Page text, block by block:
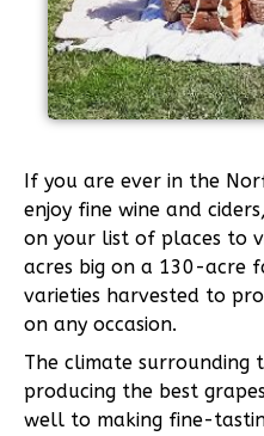
If you are ever in the
enjoy fine wine and
on your list of places to
acres big on a 130-acre
varieties harvested to
on any occasion.
The climate surrounding
producing the best
well to making fine-